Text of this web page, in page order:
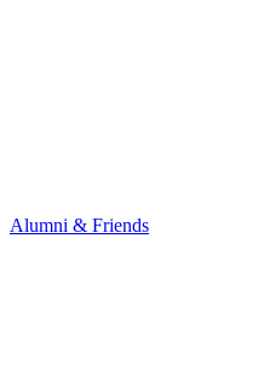
Alumni & Friends